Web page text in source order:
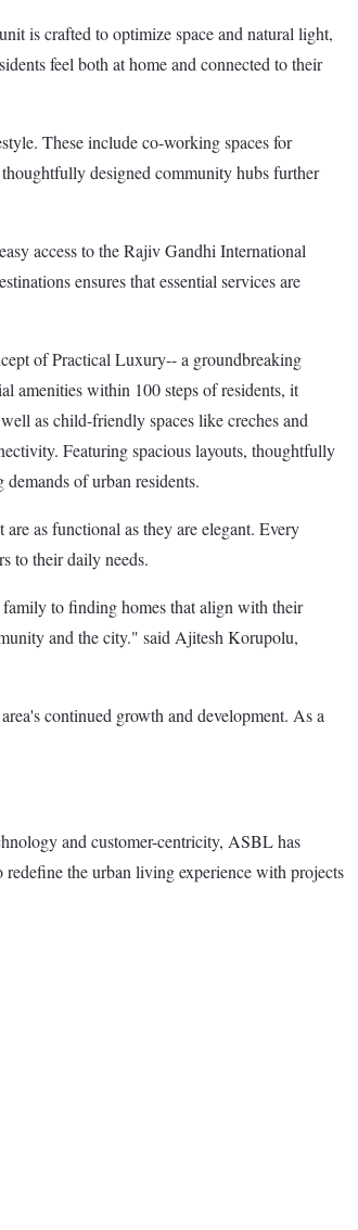
is crafted to optimize space and natural light,
feel both at home and connected to their
These include co-working spaces for
designed community hubs further
access to the Rajiv Gandhi International
ensures that essential services are
of Practical Luxury-- a groundbreaking
amenities within 100 steps of residents, it
as child-friendly spaces like creches and
Featuring spacious layouts, thoughtfully
of urban residents.
as functional as they are elegant. Every
to their daily needs.
to finding homes that align with their
and the city." said Ajitesh Korupolu,
continued growth and development. As a
and customer-centricity, ASBL has
the urban living experience with projects